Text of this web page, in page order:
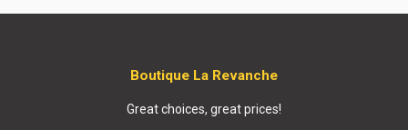
Boutique La Revanche
Great choices, great prices!